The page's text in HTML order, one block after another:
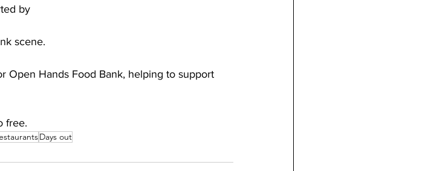
by
scene.
Open Hands Food Bank, helping to support
free.
Days out